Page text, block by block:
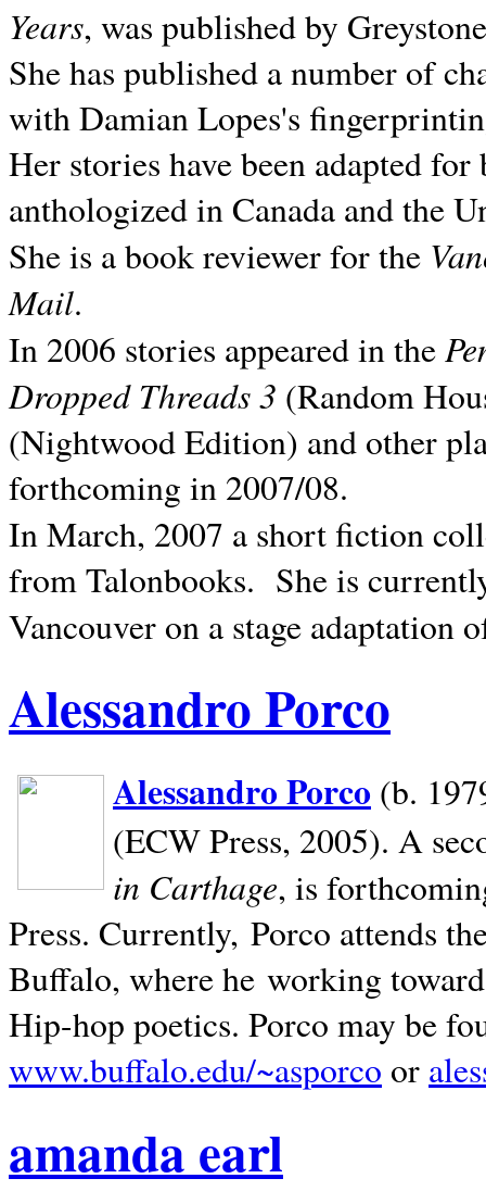
Years, was published by
She has published a number of
with Damian Lopes's
Her stories have been adapted
anthologized inCanada and the
She is a book reviewer for the
Mail.
In 2006 stories appeared in the
Dropped Threads 3 (Random
(Nightwood Edition) and other
forthcoming in 2007/08.
In March, 2007 a short fiction
from Talonbooks. She is
Vancouver on a stage adaptation
Alessandro Porco
Alessandro Porco (b.
(ECW Press, 2005). A
in Carthage, is
Press. Currently, Porco attends
Buffalo, where he working
Hip-hop poetics. Porco may be
www.buffalo.edu/~asporco or
amanda earl